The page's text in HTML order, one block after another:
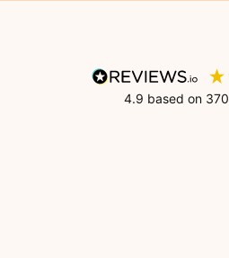
4.9 based on 370